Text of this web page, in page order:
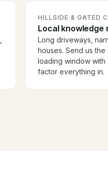
HILLSIDE & GATED
Local knowledge
Long driveways,
houses. Send us
loading window
factor everything in.